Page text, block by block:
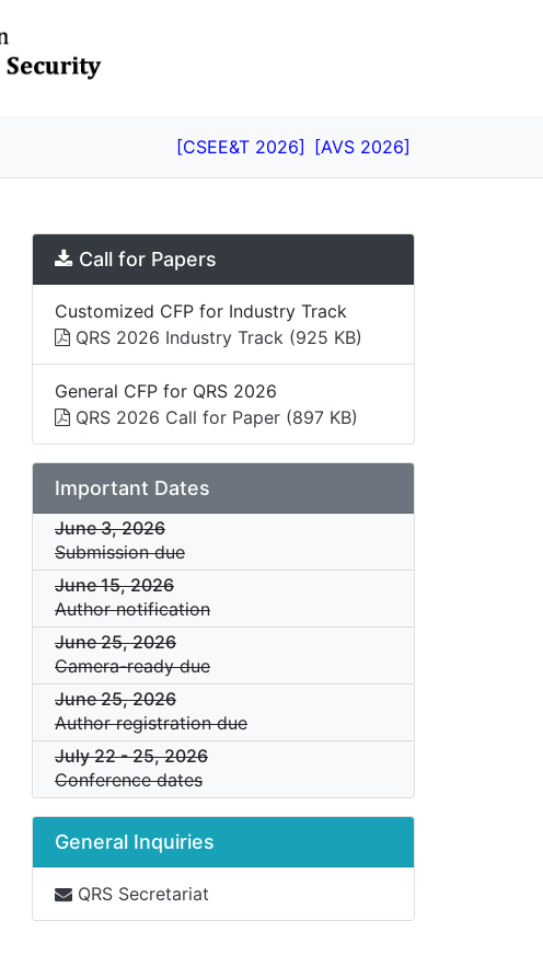
[CSEE&T 2026] [AVS 2026]
Call for Papers
Customized CFP for Industry Track
QRS 2026 Industry Track (925 KB)
General CFP for QRS 2026
QRS 2026 Call for Paper (897 KB)
Important Dates
June 3, 2026
Submission due
June 15, 2026
Author notification
June 25, 2026
Camera-ready due
June 25, 2026
Author registration due
July 22 -25, 2026
Conference dates
General Inquiries
QRS Secretariat